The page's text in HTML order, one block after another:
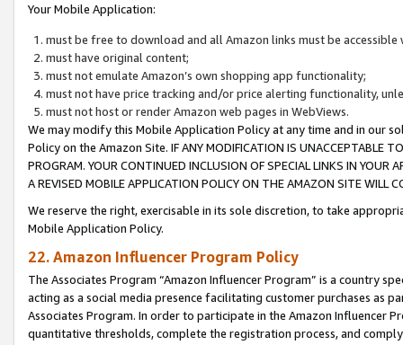
Your Mobile Application:
must be free to download and all Amazon links must be
must have original content;
must not emulate Amazon’s own shopping app functionality;
must not have price tracking and/or price alerting functionality,
must not host or render Amazon web pages in WebViews.
We may modify this Mobile Application Policy at any time and in our
Policy on the Amazon Site. IF ANY MODIFICATION IS UNACCEPTABLE
PROGRAM. YOUR CONTINUED INCLUSION OF SPECIAL LINKS IN
A REVISED MOBILE APPLICATION POLICY ON THE AMAZON SITE WILL
We reserve the right, exercisable in its sole discretion, to take
Mobile Application Policy.
22. Amazon Influencer Program Policy
The Associates Program “Amazon Influencer Program” is a country
acting as a social media presence facilitating customer purchases as
Associates Program. In order to participate in the Amazon Influencer
quantitative thresholds, complete the registration process, and